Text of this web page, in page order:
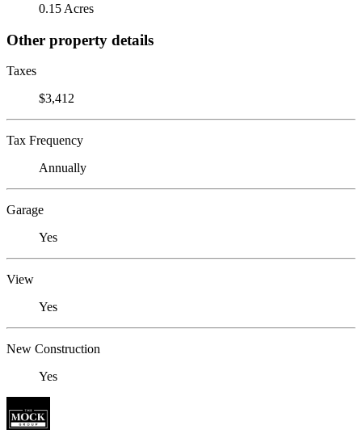
0.15 Acres
Other property details
Taxes
$3,412
Tax Frequency
Annually
Garage
Yes
View
Yes
New Construction
Yes